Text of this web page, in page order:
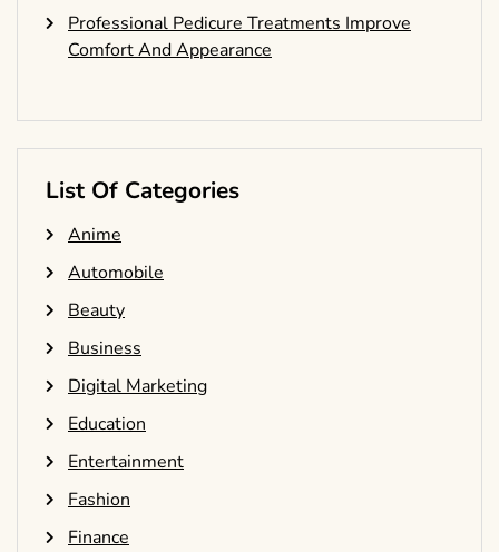
Professional Pedicure Treatments Improve
Comfort And Appearance
List Of Categories
Anime
Automobile
Beauty
Business
Digital Marketing
Education
Entertainment
Fashion
Finance